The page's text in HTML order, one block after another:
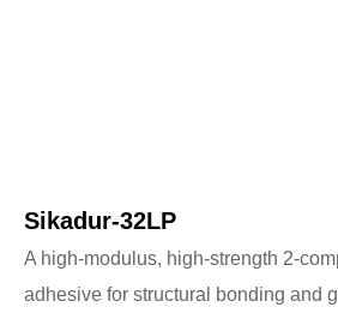
Sikadur-32LP
A high-modulus, high-strength 2-
adhesive for structural bonding and